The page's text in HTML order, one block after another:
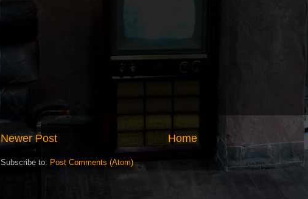
Newer Post Home
Subscribe to: Post Comments (Atom)